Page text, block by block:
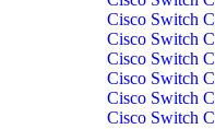
Cisco Switch
Cisco Switch
Cisco Switch
Cisco Switch
Cisco Switch
Cisco Switch